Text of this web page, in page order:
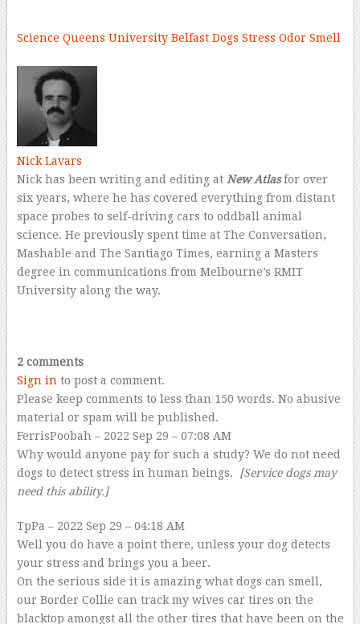
Science Queens University BelfastDogs Stress OdorSmell
Nick Lavars
Nick has been writing and editing at New Atlasfor over
six years, where he has covered everything from distant
space probes to self-driving cars to oddball animal
science. He previously spent time at The Conversation,
Mashable and The Santiago Times, earning a Masters
degree in communications from Melbourne’s RMIT
University along the way.
2 comments
Sign in to post a comment.
Please keep comments to less than 150 words. No abusive
material or spam will be published.
FerrisPoobah – 2022 Sep 29 – 07:08 AM
Why would anyone pay for such a study? We do not need
dogs to detect stress in human beings. [Service dogs may
need this ability.]
TpPa – 2022 Sep 29 – 04:18 AM
Well you do have a point there, unless your dog detects
your stress and brings you a beer.
On the serious side it is amazing what dogs can smell,
our Border Collie can track my wives car tires on the
blacktop amongst all the other tires that have been on the